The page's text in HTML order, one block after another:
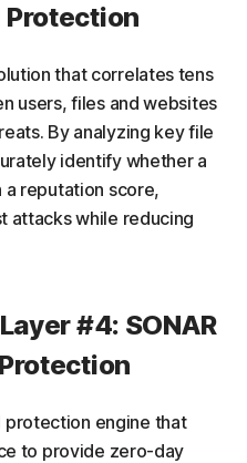
that correlates tens
users, files and websites
By analyzing key file
identify whether a
a reputation score,
attacks while reducing
#4: SONAR
protection engine that
to provide zero-day